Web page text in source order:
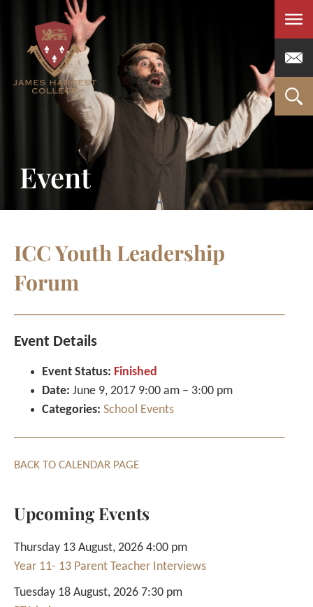
Menu
Event
ICC Youth Leadership
Forum
Event Details
Event Status: Finished
Date: June 9, 2017 9:00 am – 3:00 pm
Categories: School Events
BACK TO CALENDAR PAGE
Upcoming Events
Thursday 13 August, 2026 4:00 pm
Year 11- 13 Parent Teacher Interviews
Tuesday 18 August, 2026 7:30 pm